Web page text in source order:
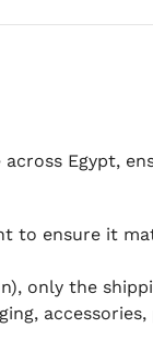
Egypt,
to ensure it
only the